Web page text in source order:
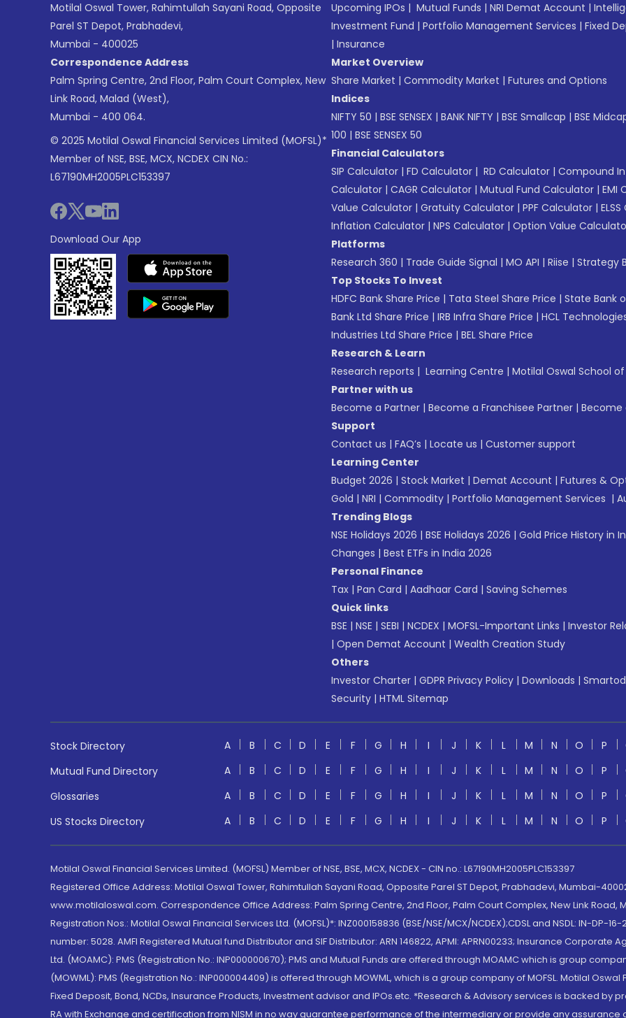
Motilal Oswal Tower, Rahimtullah Sayani Road, Opposite
Parel ST Depot, Prabhadevi,
Mumbai - 400025
Correspondence Address
Palm Spring Centre, 2nd Floor, Palm Court Complex, New
Link Road, Malad (West),
Mumbai - 400 064.
© 2025 Motilal Oswal Financial Services Limited (MOFSL)*
Member of NSE, BSE, MCX, NCDEX CIN No.:
L67190MH2005PLC153397
Download Our App
Upcoming IPOs | Mutual Funds | NRI Demat Account |
Investment Fund | Portfolio Management Services | Fixed
| Insurance
Market Overview
Share Market | Commodity Market | Futures and Options
Indices
NIFTY 50 | BSE SENSEX | BANK NIFTY | BSE Smallcap | BSE
100 | BSE SENSEX 50
Financial Calculators
SIP Calculator | FD Calculator | RD Calculator | Compound
Calculator | CAGR Calculator | Mutual Fund Calculator | EMI
Value Calculator | Gratuity Calculator | PPF Calculator |
Inflation Calculator | NPS Calculator | Option Value
Platforms
Research 360 | Trade Guide Signal | MO API | Riise | Strategy
Top Stocks To Invest
HDFC Bank Share Price | Tata Steel Share Price | State Bank
Bank Ltd Share Price | IRB Infra Share Price | HCL
Industries Ltd Share Price | BEL Share Price
Research & Learn
Research reports | Learning Centre | Motilal Oswal School
Partner with us
Become a Partner | Become a Franchisee Partner | Become
Support
Contact us | FAQ’s | Locate us | Customer support
Learning Center
Budget 2026 | Stock Market | Demat Account | Futures &
Gold | NRI | Commodity | Portfolio Management Services |
Trending Blogs
NSE Holidays 2026 | BSE Holidays 2026 | Gold Price History in
Changes | Best ETFs in India 2026
Personal Finance
Tax | Pan Card | Aadhaar Card | Saving Schemes
Quick links
BSE | NSE | SEBI | NCDEX | MOFSL-Important Links | Investor
| Open Demat Account | Wealth Creation Study
Others
Investor Charter | GDPR Privacy Policy | Downloads |
Security | HTML Sitemap
Stock Directory A B C D E F G H I J K L M N O P
Mutual Fund Directory
A B C D E F G H I J K L M N O P
Glossaries
A B C D E F G H I J K L M N O P
US Stocks Directory
A B C D E F G H I J K L M N O P
Motilal Oswal Financial Services Limited. (MOFSL) Member of NSE, BSE, MCX, NCDEX - CIN no.: L67190MH2005PLC153397
Registered Office Address: Motilal Oswal Tower, Rahimtullah Sayani Road, Opposite Parel ST Depot, Prabhadevi, Mumbai-
www.motilaloswal.com. Correspondence Office Address: Palm Spring Centre, 2nd Floor, Palm Court Complex, New Link Road,
Registration Nos.: Motilal Oswal Financial Services Ltd. (MOFSL)*: INZ000158836 (BSE/NSE/MCX/NCDEX);CDSL and NSDL: IN-DP-
number: 5028. AMFI Registered Mutual fund Distributor and SIF Distributor: ARN 146822, APMI: APRN00233; Insurance
Ltd. (MOAMC): PMS (Registration No.: INP000000670); PMS and Mutual Funds are offered through MOAMC which is group
(MOWML): PMS (Registration No.: INP000004409) is offered through MOWML, which is a group company of MOFSL. Motilal
Fixed Deposit, Bond, NCDs, Insurance Products, Investment advisor and IPOs.etc. *Research & Advisory services is backed by
RA with Exchange and certification from NISM in no way guarantee performance of the intermediary or provide any assurance